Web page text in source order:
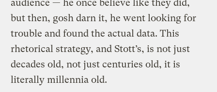
audience — he once believe like they did,
but then, gosh darn it, he went looking for
trouble and found the actual data. This
rhetorical strategy, and Stott’s, is not just
decades old, not just centuries old, it is
literally millennia old.